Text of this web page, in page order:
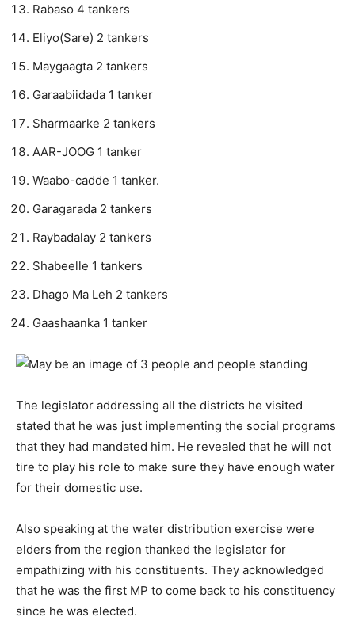
Rabaso 4 tankers
Eliyo(Sare) 2 tankers
Maygaagta 2 tankers
Garaabiidada 1 tanker
Sharmaarke 2 tankers
AAR-JOOG 1 tanker
Waabo-cadde 1 tanker.
Garagarada 2 tankers
Raybadalay 2 tankers
Shabeelle 1 tankers
Dhago Ma Leh 2 tankers
Gaashaanka 1 tanker
The legislator addressing all the districts he visited
stated that he was just implementing the social programs
that they had mandated him. He revealed that he will not
tire to play his role to make sure they have enough water
for their domestic use.
Also speaking at the water distribution exercise were
elders from the region thanked the legislator for
empathizing with his constituents. They acknowledged
that he was the first MP to come back to his constituency
since he was elected.